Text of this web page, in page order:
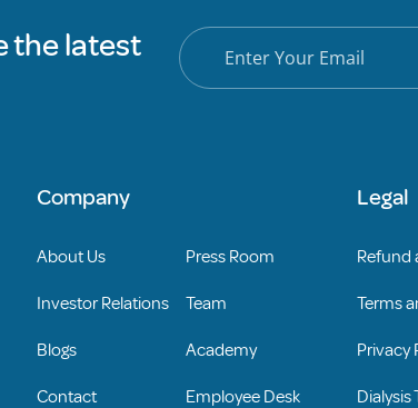
the latest
Company
About Us Press Room
Investor Relations Team
Blogs Academy
Contact Employee Desk
Legal
Refund
Terms
Privacy